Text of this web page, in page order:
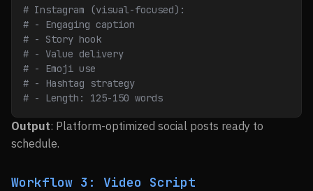
# Instagram (visual-focused):
# - Engaging caption
# - Story hook
# - Value delivery
# - Emoji use
# - Hashtag strategy
# - Length: 125-150 words
Output: Platform-optimized social posts ready to
schedule.
Workflow 3: Video Script